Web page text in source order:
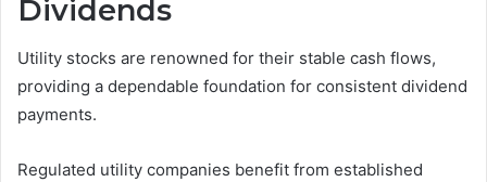
Dividends
Utility stocks are renowned for their stable cash flows,
providing a dependable foundation for consistent dividend
payments.
Regulated utility companies benefit from established